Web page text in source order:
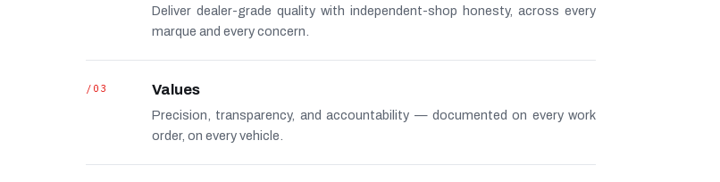
Deliver dealer-grade quality with independent-shop honesty, across every
marque and every concern.
/03 Values
Precision, transparency, and accountability — documented on every work
order, on every vehicle.